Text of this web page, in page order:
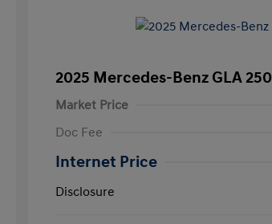
2025 Mercedes-Benz GLA 250
Market Price
Doc Fee
Internet Price
Disclosure